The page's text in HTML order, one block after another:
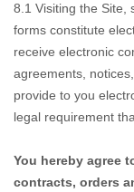
8.1 Visiting the Site,
forms constitute
receive electronic
agreements,
provide to you
legal requirement
You hereby agree
contracts, orders